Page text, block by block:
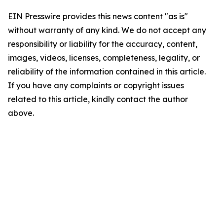
EIN Presswire provides this news content "as is"
without warranty of any kind. We do not accept any
responsibility or liability for the accuracy, content,
images, videos, licenses, completeness, legality, or
reliability of the information contained in this article.
If you have any complaints or copyright issues
related to this article, kindly contact the author
above.